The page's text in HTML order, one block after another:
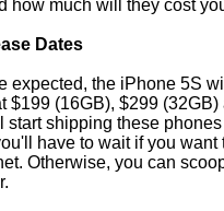
how much will they cost
Dates
expected, the iPhone 5S
$199 (16GB), $299 (32GB)
start shipping these
have to wait if you want
Otherwise, you can